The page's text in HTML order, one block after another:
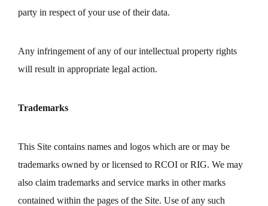
party in respect of your use of their data.
Any infringement of any of our intellectual property rights
will result in appropriate legal action.
Trademarks
This Site contains names and logos which are or may be
trademarks owned by or licensed to RCOI or RIG. We may
also claim trademarks and service marks in other marks
contained within the pages of the Site. Use of any such